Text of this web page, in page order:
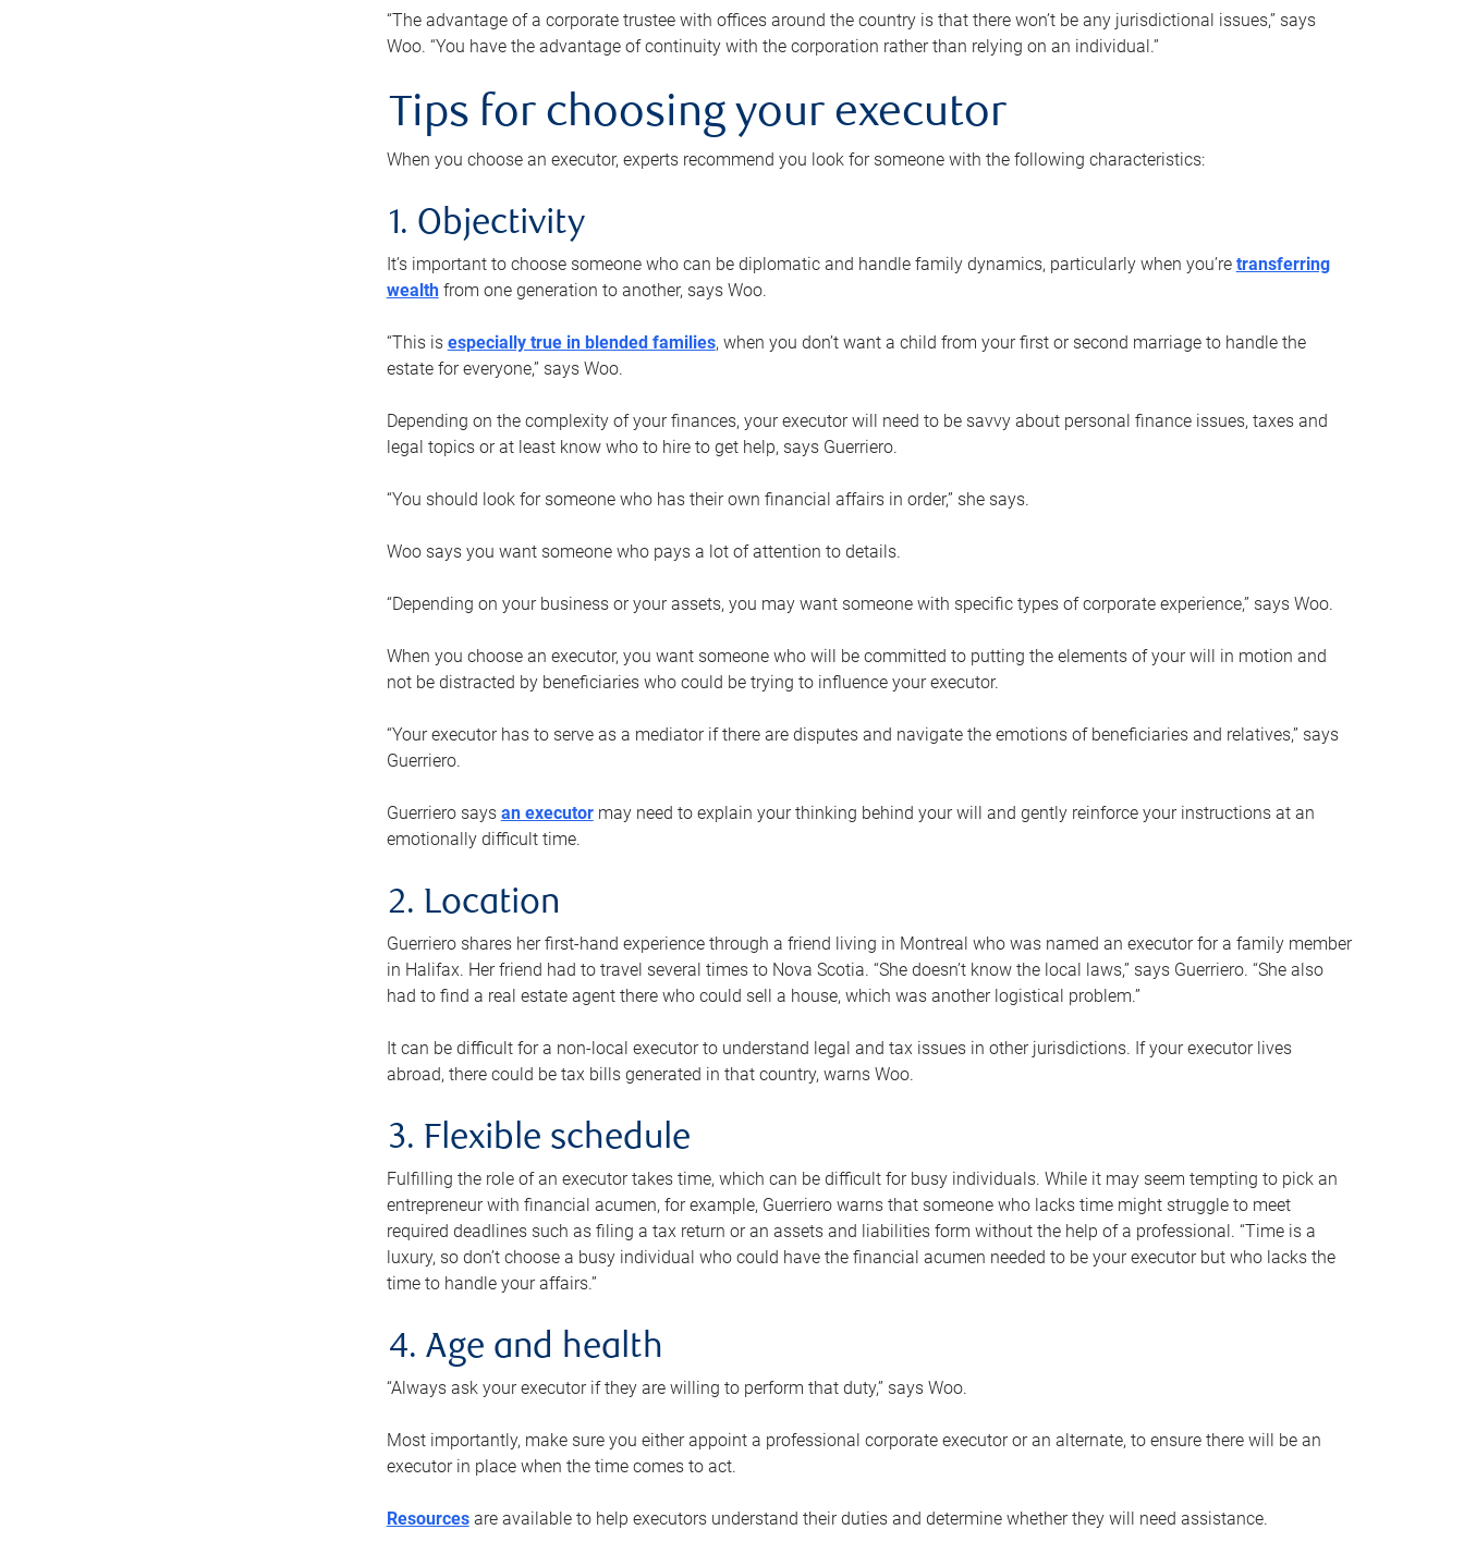
“The advantage of a corporate trustee with offices around the country is that there won’t be any jurisdictional issues,” says
Woo. “You have the advantage of continuity with the corporation rather than relying on an individual.”
Tips for choosing your executor
When you choose an executor, experts recommend you look for someone with the following characteristics:
1. Objectivity
It’s important to choose someone who can be diplomatic and handle family dynamics, particularly when you’re transferring
wealthfrom one generation to another, says Woo.
“This is especially true in blended families, when you don’t want a child from your first or second marriage to handle the
estate for everyone,” says Woo.
Depending on the complexity of your finances, your executor will need to be savvy about personal finance issues, taxes and
legal topics or at least know who to hire to get help, says Guerriero.
“You should look for someone who has their own financial affairs in order,” she says.
Woo says you want someone who pays a lot of attention to details.
“Depending on your business or your assets, you may want someone with specific types of corporate experience,” says Woo.
When you choose an executor, you want someone who will be committed to putting the elements of your will in motion and
not be distracted by beneficiaries who could be trying to influence your executor.
“Your executor has to serve as a mediator if there are disputes and navigate the emotions of beneficiaries and relatives,” says
Guerriero.
Guerriero says an executormay need to explain your thinking behind your will and gently reinforce your instructions at an
emotionally difficult time.
2. Location
Guerriero shares her first-hand experience through a friend living in Montreal who was named an executor for a family member
in Halifax. Her friend had to travel several times to Nova Scotia. “She doesn’t know the local laws,” says Guerriero. “She also
had to find a real estate agent there who could sell a house, which was another logistical problem.”
It can be difficult for a non-local executor to understand legal and tax issues in other jurisdictions. If your executor lives
abroad, there could be tax bills generated in that country, warns Woo.
3. Flexible schedule
Fulfilling the role of an executor takes time, which can be difficult for busy individuals. While it may seem tempting to pick an
entrepreneur with financial acumen, for example, Guerriero warns that someone who lacks time might struggle to meet
required deadlines such as filing a tax return or an assets and liabilities form without the help of a professional. “Time is a
luxury, so don’t choose a busy individual who could have the financial acumen needed to be your executor but who lacks the
time to handle your affairs.”
4. Age and health
“Always ask your executor if they are willing to perform that duty,” says Woo.
Most importantly, make sure you either appoint a professional corporate executor or an alternate, to ensure there will be an
executor in place when the time comes to act.
Resourcesare available to help executors understand their duties and determine whether they will need assistance.